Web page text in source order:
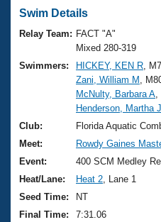
Swimming 101
Training Plans
Swimming Guides
Video Stroke Analysis
Club Finder
Workout Tracking
Virtual And Fitness
2026 Summer Nationals
National
Results And Rankings
Records
Eligibility Policy
Workout Library
About Us
What Is Masters
USMS Community
Logo Merchandise
Membership Benefits
Join
Swim Details
Relay Team: FACT "A"
Mixed 280-319
Swimmers:
HICKEY, KEN R ,
Zani, William M
,
McNulty, Barbara A
Henderson, Martha J
Club:
Florida Aquatic
Meet:
Rowdy Gaines
Event:
400 SCM Medley
Heat/Lane:
Heat 2 , Lane 1
Seed Time:
NT
Final Time:
7:31.06